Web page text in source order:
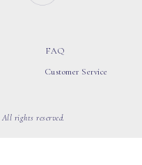
FAQ
Customer Service
rights reserved.